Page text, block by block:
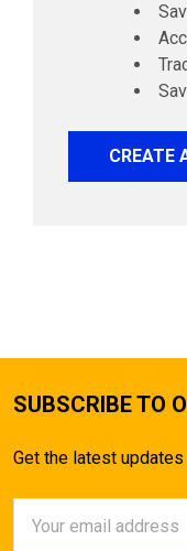
CREATE
SUBSCRIBE TO
Get the latest
Address